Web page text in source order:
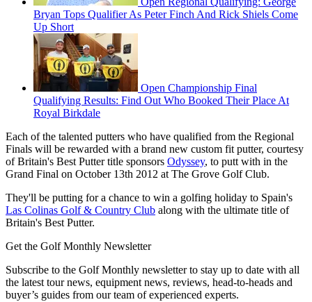
Bryan Tops Qualifier As Peter Finch And Rick Shiels Come
Up Short
Open Championship Final
Qualifying Results: Find Out Who Booked Their Place At
Royal Birkdale
Each of the talented putters who have qualified from the Regional
Finals will be rewarded with a brand new custom fit putter, courtesy
of Britain's Best Putter title sponsors Odyssey, to putt with in the
Grand Final on October 13th 2012 at The Grove Golf Club.
They'll be putting for a chance to win a golfing holiday to Spain's
Las Colinas Golf & Country Club along with the ultimate title of
Britain's Best Putter.
Get the Golf Monthly Newsletter
Subscribe to the Golf Monthly newsletter to stay up to date with all
the latest tour news, equipment news, reviews, head-to-heads and
buyer’s guides from our team of experienced experts.